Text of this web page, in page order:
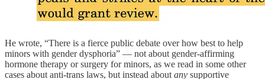
He wrote, “There is a fierce public debate over how best to help
minors with gender dysphoria” — not about gender-affirming
hormone therapy or surgery for minors, as we read in some other
cases about anti-trans laws, but instead about any supportive